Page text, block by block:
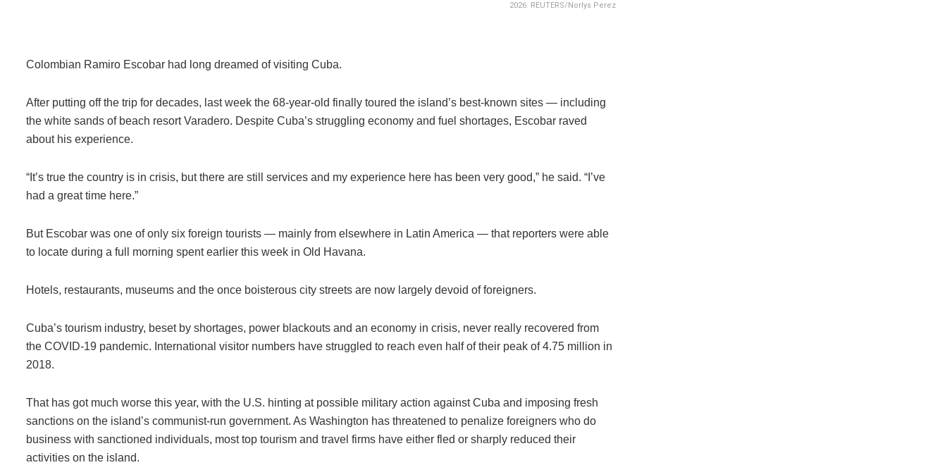
2026. REUTERS/Norlys Perez
Colombian Ramiro Escobar had long dreamed of visiting Cuba.
After putting off the trip for decades, last week the 68-year-old finally toured the island’s best-known sites — including
the white sands of beach resort Varadero. Despite Cuba’s struggling economy and fuel shortages, Escobar raved
about his experience.
“It’s true the country is in crisis, but there are still services and my experience here has been very good,” he said. “I’ve
had a great time here.”
But Escobar was one of only six foreign tourists — mainly from elsewhere in Latin America — that reporters were able
to locate during a full morning spent earlier this week in Old Havana.
Hotels, restaurants, museums and the once boisterous city streets are now largely devoid of foreigners.
Cuba’s tourism industry, beset by shortages, power blackouts and an economy in crisis, never really recovered from
the COVID-19 pandemic. International visitor numbers have struggled to reach even half of their peak of 4.75 million in
2018.
That has got much worse this year, with the U.S. hinting at possible military action against Cuba and imposing fresh
sanctions on the island’s communist-run government. As Washington has threatened to penalize foreigners who do
business with sanctioned individuals, most top tourism and travel firms have either fled or sharply reduced their
activities on the island.